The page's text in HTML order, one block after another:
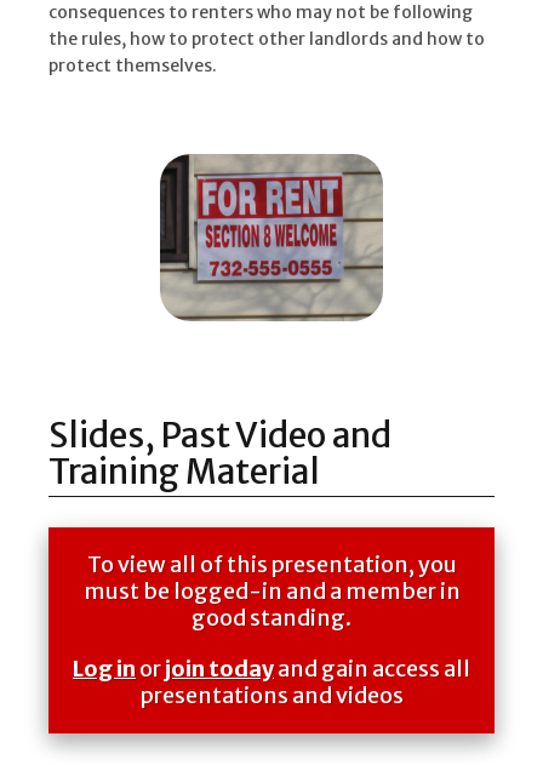
consequences to renters who may not be following
the rules, how to protect other landlords and how to
protect themselves.
Slides, Past Video and
Training Material
To view all of this presentation, you
must be logged-in and a member in
good standing.
Log inorjoin todayand gain access all
presentations and videos